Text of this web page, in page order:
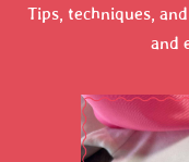
Tips, techniques,
and